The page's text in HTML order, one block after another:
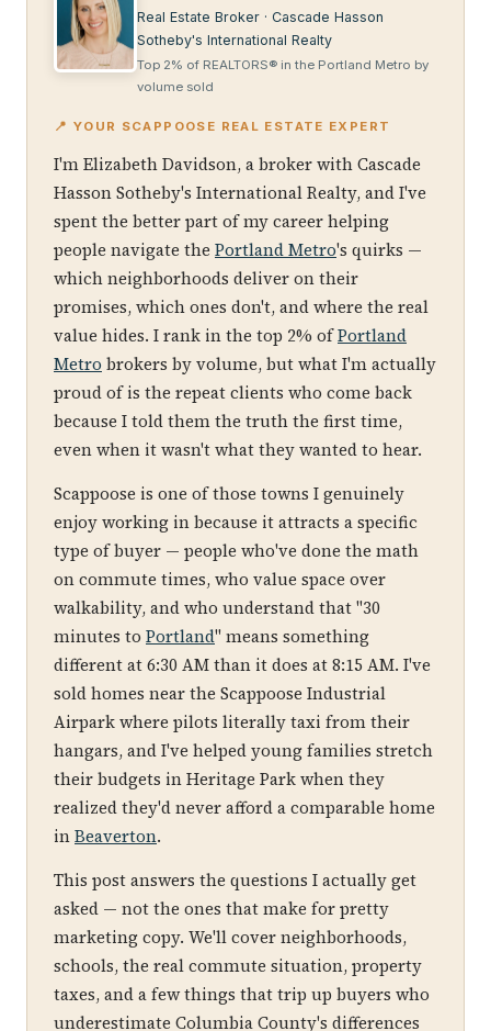
Real Estate Broker · Cascade Hasson
Sotheby's International Realty
Top 2% of REALTORS® in the Portland Metro by
volume sold
📍 YOUR SCAPPOOSE REAL ESTATE EXPERT
I'm Elizabeth Davidson, a broker with Cascade
Hasson Sotheby's International Realty, and I've
spent the better part of my career helping
people navigate the Portland Metro's quirks —
which neighborhoods deliver on their
promises, which ones don't, and where the real
value hides. I rank in the top 2% ofPortland
Metro brokers by volume, but what I'm actually
proud of is the repeat clients who come back
because I told them the truth the first time,
even when it wasn't what they wanted to hear.
Scappoose is one of those towns I genuinely
enjoy working in because it attracts a specific
type of buyer — people who've done the math
on commute times, who value space over
walkability, and who understand that "30
minutes to Portland" means something
different at 6:30 AM than it does at 8:15 AM. I've
sold homes near the Scappoose Industrial
Airpark where pilots literally taxi from their
hangars, and I've helped young families stretch
their budgets in Heritage Park when they
realized they'd never afford a comparable home
inBeaverton.
This post answers the questions I actually get
asked — not the ones that make for pretty
marketing copy. We'll cover neighborhoods,
schools, the real commute situation, property
taxes, and a few things that trip up buyers who
underestimate Columbia County's differences